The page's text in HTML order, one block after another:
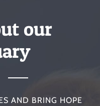
our
AND BRING HOPE